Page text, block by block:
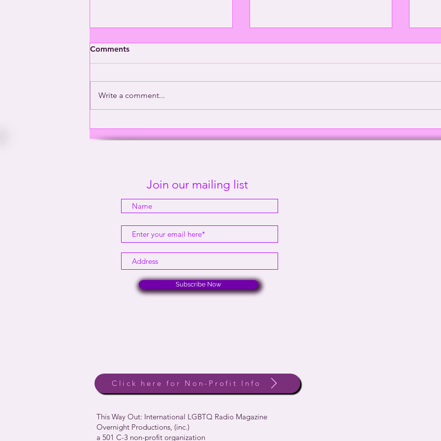
This Way Out Radio Episode
Sanity | This Way Out Radio
Comments
Write a comment...
Join our mailing list
Subscribe Now
Click here for Non-Profit Info
This Way Out: International LGBTQ Radio Magazine
Overnight Productions, (inc.)
a 501 C-3 non-profit organization